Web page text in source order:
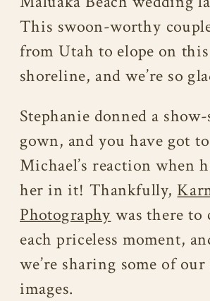
This swoon-worthy
from Utah to elope on
shoreline, and we’re so
Stephanie donned a
gown, and you have got to
Michael’s reaction when
her in it! Thankfully,
Photographywas there to
each priceless moment,
we’re sharing some of
images.